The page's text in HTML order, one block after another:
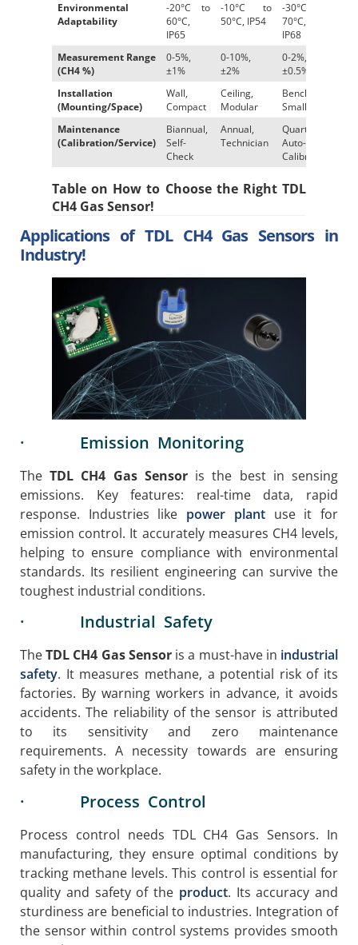
Environmental
Adaptability
-20°C to
60°C,
IP65
-10°C to
50°C, IP54
-30°C to
70°C,
IP68
Measurement Range
(CH4 %)
0-5%,
±1%
0-10%,
±2%
0-2%,
±0.5%
Installation
(Mounting/Space)
Wall,
Compact
Ceiling,
Modular
Benchtop,
Small
Maintenance
(Calibration/Service)
Biannual,
Self-
Check
Annual,
Technician
Quarterly,
Auto-
Calibrate
Table on How to Choose the Right TDL
CH4 Gas Sensor!
Applications of TDL CH4 Gas Sensors in
Industry!
· Emission Monitoring
TheTDL CH4 Gas Sensoris the best in sensing
emissions. Key features: real-time data, rapid
response. Industries like power plantuse it for
emission control. It accurately measures CH4 levels,
helping to ensure compliance with environmental
standards. Its resilient engineering can survive the
toughest industrial conditions.
· Industrial Safety
TheTDL CH4 Gas Sensoris a must-have in industrial
safety. It measures methane, a potential risk of its
factories. By warning workers in advance, it avoids
accidents. The reliability of the sensor is attributed
to its sensitivity and zero maintenance
requirements. A necessity towards are ensuring
safety in the workplace.
· Process Control
Process control needs TDL CH4 Gas Sensors. In
manufacturing, they ensure optimal conditions by
tracking methane levels. This control is essential for
quality and safety of the product. Its accuracy and
sturdiness are beneficial to industries. Integration of
the sensor within control systems provides smooth